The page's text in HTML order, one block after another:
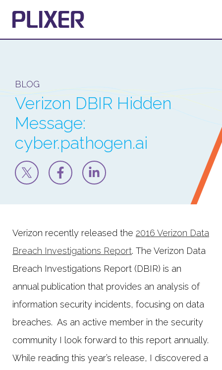
BLOG
Verizon DBIR Hidden
Message:
cyber.pathogen.ai
Verizon recently released the 2016 Verizon Data
Breach Investigations Report. The Verizon Data
Breach Investigations Report (DBIR) is an
annual publication that provides an analysis of
information security incidents, focusing on data
breaches. As an active member in the security
community I look forward to this report annually.
While reading this year’s release, I discovered a